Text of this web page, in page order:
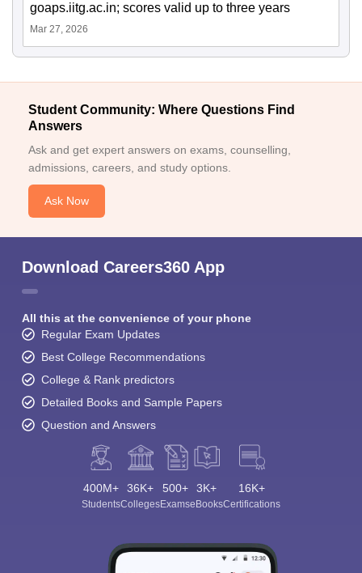
goaps.iitg.ac.in; scores valid up to three years
Mar 27, 2026
Student Community: Where Questions Find
Answers
Ask and get expert answers on exams, counselling,
admissions, careers, and study options.
Ask Now
Download Careers360 App
All this at the convenience of your phone
Regular Exam Updates
Best College Recommendations
College & Rank predictors
Detailed Books and Sample Papers
Question and Answers
400M+
Students
36K+
Colleges
500+
Exams
3K+
eBooks
16K+
Certifications